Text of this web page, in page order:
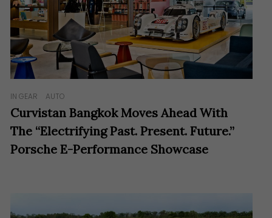
IN GEAR AUTO
Curvistan Bangkok Moves Ahead With
The “Electrifying Past. Present. Future.”
Porsche E-Performance Showcase